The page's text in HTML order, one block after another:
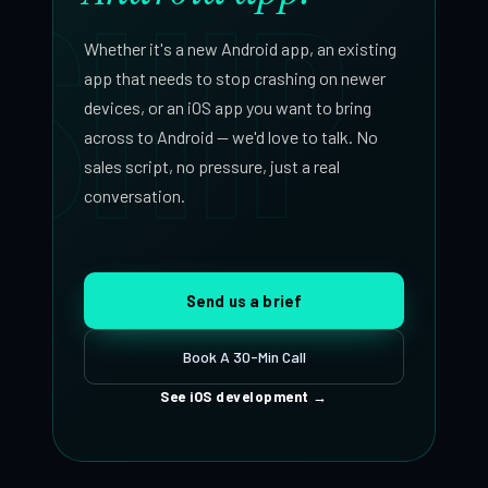
forward.
Whether it's a new Android app, an existing
app that needs to stop crashing on newer
devices, or an iOS app you want to bring
across to Android — we'd love to talk. No
sales script, no pressure, just a real
conversation.
Send us a brief
Book A 30-Min Call
See iOS development →